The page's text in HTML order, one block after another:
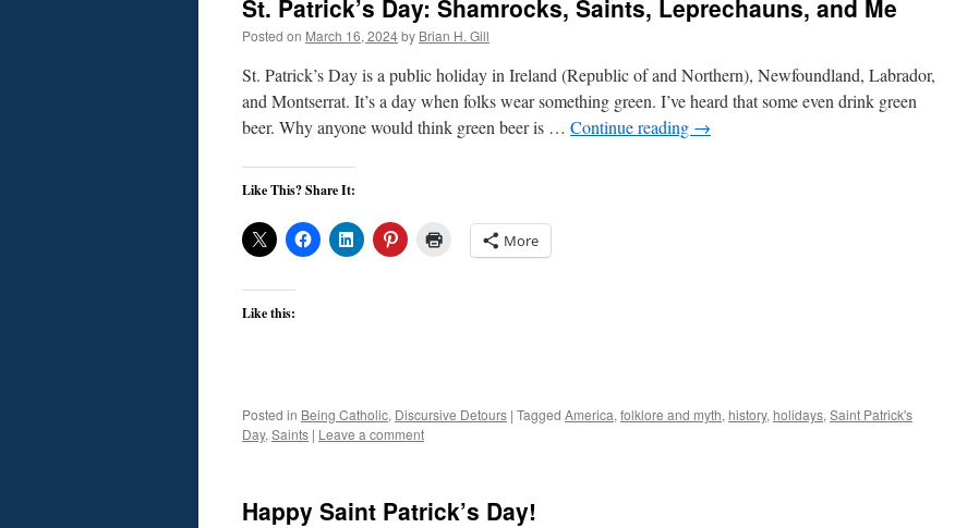
St. Patrick’s Day: Shamrocks, Saints, Leprechauns, and Me
Posted on March 16, 2024by Brian H. Gill
St. Patrick’s Day is a public holiday in Ireland (Republic of and Northern), Newfoundland, Labrador,
and Montserrat. It’s a day when folks wear something green. I’ve heard that some even drink green
beer. Why anyone would think green beer is … Continue reading →
Like This? Share It:
More
Like this:
Posted in Being Catholic, Discursive Detours | Tagged America, folklore and myth, history, holidays, Saint Patrick's
Day, Saints | Leave a comment
Happy Saint Patrick’s Day!